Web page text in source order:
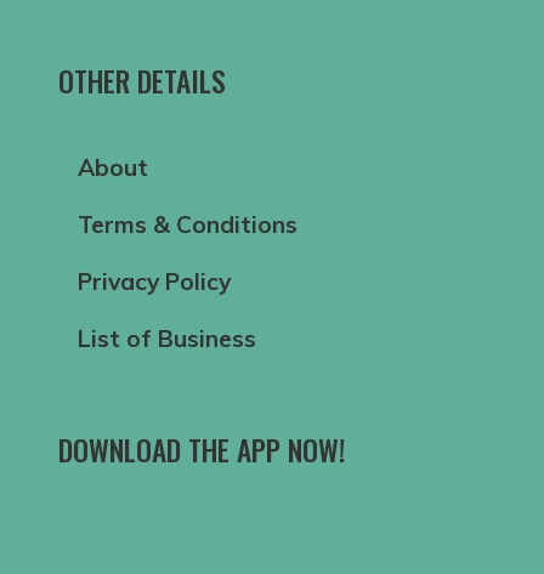
OTHER DETAILS
About
Terms & Conditions
Privacy Policy
List of Business
DOWNLOAD THE APP NOW!